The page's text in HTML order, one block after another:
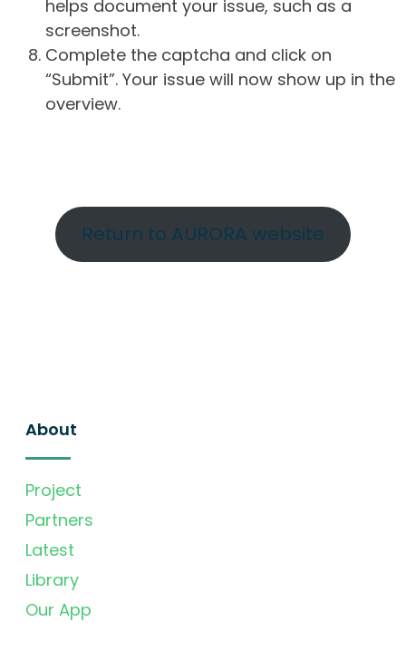
helps document your issue, such as a
screenshot.
Complete the captcha and click on
“Submit”. Your issue will now show up in the
overview.
Return to AURORA website
About
Project
Partners
Latest
Library
Our App